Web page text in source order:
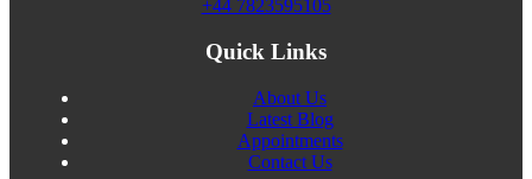
+44 7823595105
Quick Links
About Us
Latest Blog
Appointments
Contact Us